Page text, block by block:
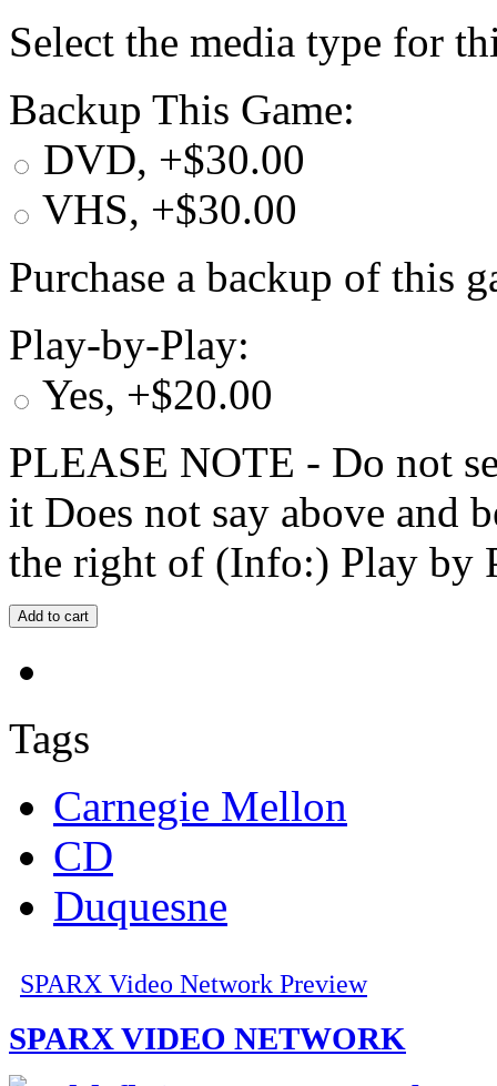
Select the media type for
Backup This Game:
DVD, +$30.00
VHS, +$30.00
Purchase a backup of this
Play-by-Play:
Yes, +$20.00
PLEASE NOTE - Do not
it Does not say above and
the right of (Info:) Play by
Tags
Carnegie Mellon
CD
Duquesne
SPARX Video Network Preview
SPARX VIDEO NETWORK